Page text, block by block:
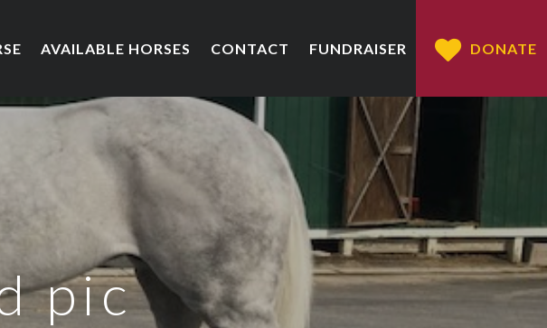
AVAILABLE HORSES CONTACT FUNDRAISER DONATE
pic